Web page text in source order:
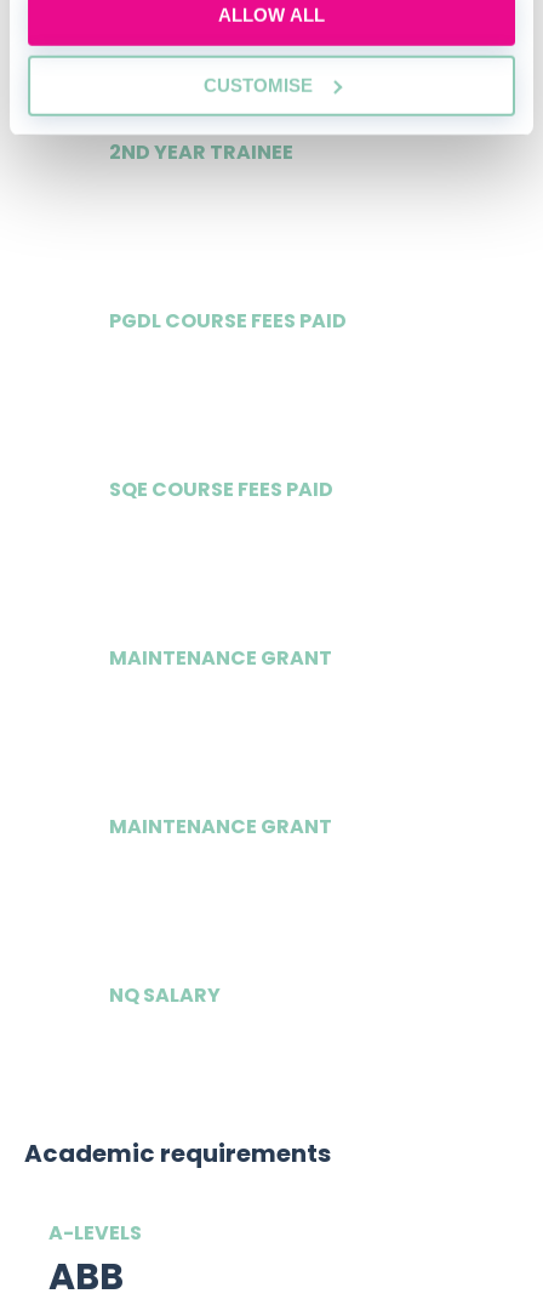
ALLOW ALL
CUSTOMISE
£65,000
2ND YEAR TRAINEE
PGDL COURSE FEES PAID
SQE COURSE FEES PAID
MAINTENANCE GRANT
MAINTENANCE GRANT
NQ SALARY
Academic requirements
A-LEVELS
ABB